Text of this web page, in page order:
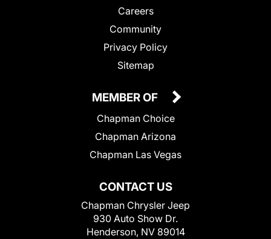
Careers
Community
Privacy Policy
Sitemap
CONTACT US
Chapman Chrysler Jeep
930 Auto Show Dr.
Henderson, NV 89014
MEMBER OF
Chapman Choice
Chapman Arizona
Chapman Las Vegas